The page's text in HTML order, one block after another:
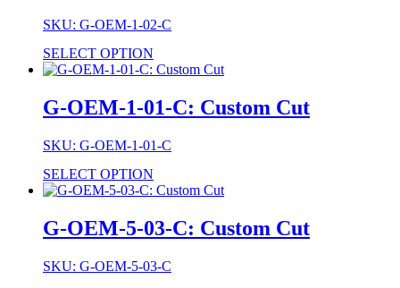
SKU: G-OEM-1-02-C
SELECT OPTION
G-OEM-1-01-C: Custom Cut
SKU: G-OEM-1-01-C
SELECT OPTION
G-OEM-5-03-C: Custom Cut
SKU: G-OEM-5-03-C